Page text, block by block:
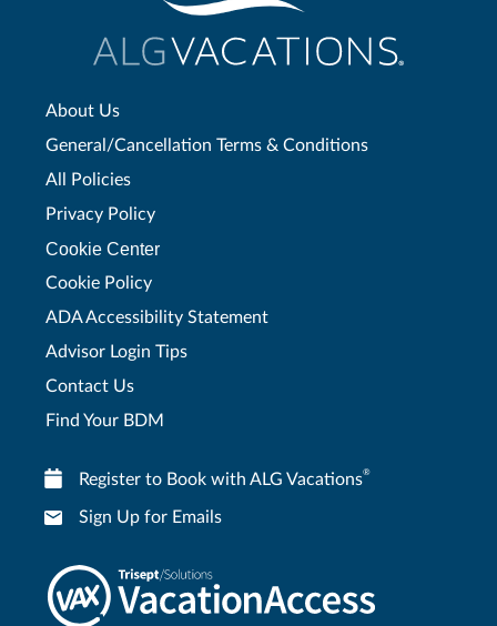
About Us
General/Cancellation Terms & Conditions
All Policies
Privacy Policy
Cookie Center
Cookie Policy
ADA Accessibility Statement
Advisor Login Tips
Contact Us
Find Your BDM
Register to Book with ALG Vacations®
Sign Up for Emails